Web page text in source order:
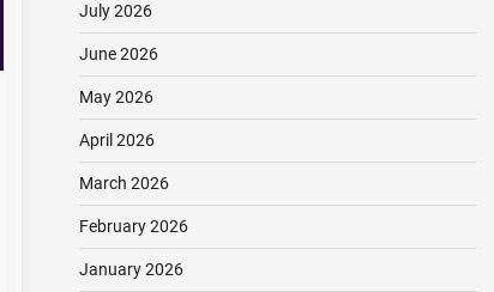
July 2026
June 2026
May 2026
April 2026
March 2026
February 2026
January 2026